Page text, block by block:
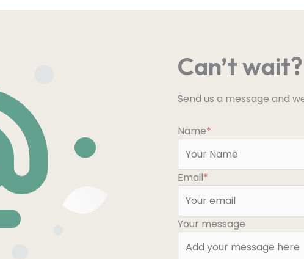
Can’t wait?
Send us a message and
Name*
Email*
Your message